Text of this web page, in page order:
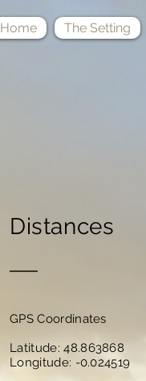
Home The Setting
Distances
GPS Coordinates
Latitude: 48.863868
Longitude: -0.024519